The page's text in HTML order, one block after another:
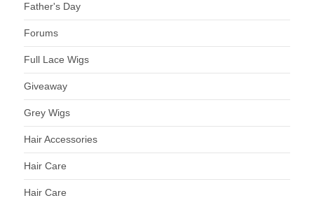
Father's Day
Forums
Full Lace Wigs
Giveaway
Grey Wigs
Hair Accessories
Hair Care
Hair Care